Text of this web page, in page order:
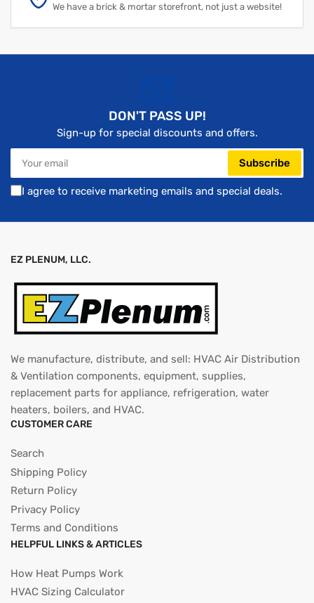
We have a brick & mortar storefront, not just a website!
DON'T PASS UP!
Sign-up for special discounts and offers.
Your
email
Subscribe
I agree to receive marketing emails and special deals.
EZ PLENUM, LLC.
We manufacture, distribute, and sell: HVAC Air Distribution
& Ventilation components, equipment, supplies,
replacement parts for appliance, refrigeration, water
heaters, boilers, and HVAC.
CUSTOMER CARE
Search
Shipping Policy
Return Policy
Privacy Policy
Terms and Conditions
HELPFUL LINKS & ARTICLES
How Heat Pumps Work
HVAC Sizing Calculator